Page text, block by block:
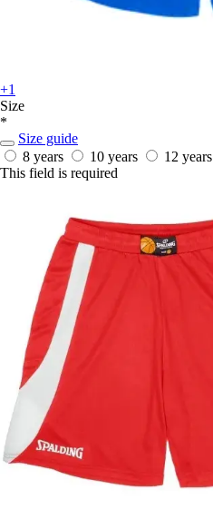
+1
Size
*
Size guide
8 years
10 years
12 years
This field is required